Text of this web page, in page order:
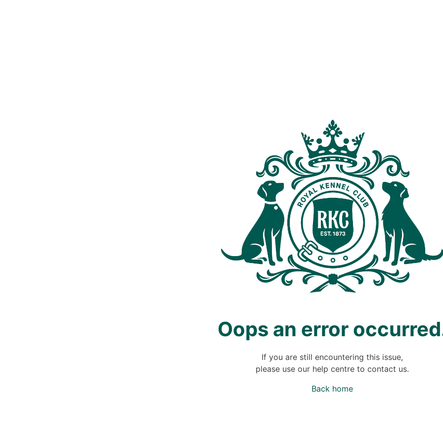
Oops an error
If you are still encountering this issue,
please use our help centre to contact us.
Back home